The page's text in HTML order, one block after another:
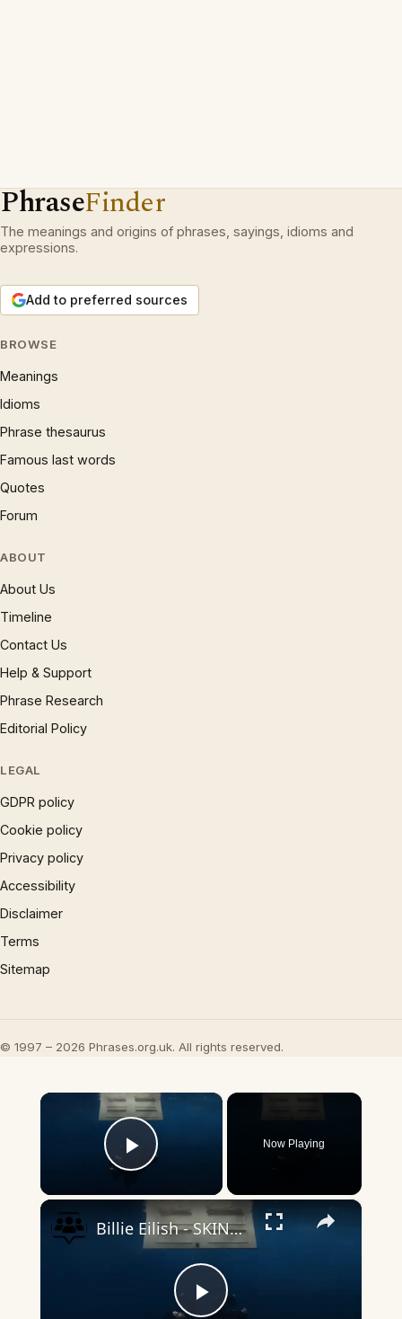
PhraseFinder
The meanings and origins of phrases, sayings, idioms and
expressions.
Add to preferred sources
BROWSE
Meanings
Idioms
Phrase thesaurus
Famous last words
Quotes
Forum
ABOUT
About Us
Timeline
Contact Us
Help & Support
Phrase Research
Editorial Policy
LEGAL
GDPR policy
Cookie policy
Privacy policy
Accessibility
Disclaimer
Terms
Sitemap
© 1997 – 2026 Phrases.org.uk. All rights reserved.
×
Play Video
Now Playing
×
Billie Eilish - SKINNY (Official Lyric Video)